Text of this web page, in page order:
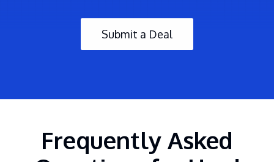
Submit a Deal
Frequently Asked